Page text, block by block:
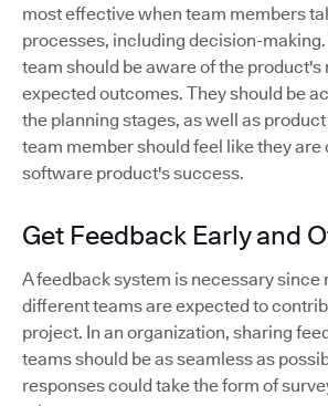
most effective when team members
processes, including decision-
team should be aware of the
expected outcomes. They should be
the planning stages, as well as
team member should feel like they
software product's success.
Get Feedback Early and
A feedback system is necessary since
different teams are expected to
project. In an organization, sharing
teams should be as seamless as
responses could take the form of